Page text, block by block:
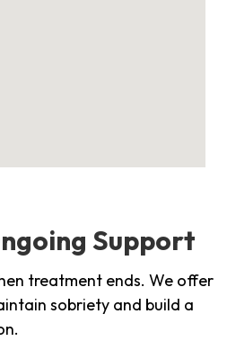
Support
treatment ends. We offer
sobriety and build a